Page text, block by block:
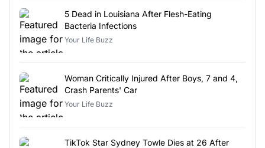
5 Dead in Louisiana After Flesh-Eating
Bacteria Infections
Your Life Buzz
Woman Critically Injured After Boys, 7 and 4,
Crash Parents' Car
Your Life Buzz
TikTok Star Sydney Towle Dies at 26 After